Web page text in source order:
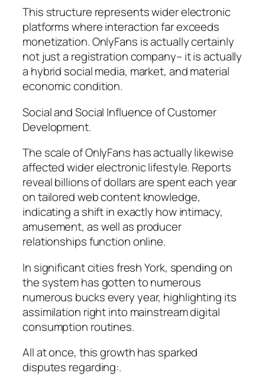
This structure represents wider electronic
platforms where interaction far exceeds
monetization. OnlyFans is actually certainly
not just a registration company– it is actually
a hybrid social media, market, and material
economic condition.
Social and Social Influence of Customer
Development.
The scale of OnlyFans has actually likewise
affected wider electronic lifestyle. Reports
reveal billions of dollars are spent each year
on tailored web content knowledge,
indicating a shift in exactly how intimacy,
amusement, as well as producer
relationships function online.
In significant cities fresh York, spending on
the system has gotten to numerous
numerous bucks every year, highlighting its
assimilation right into mainstream digital
consumption routines.
All at once, this growth has sparked
disputes regarding:.